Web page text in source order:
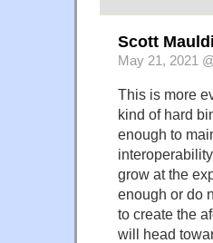
Scott
May 21, 2021
This is more
kind of hard
enough to
grow at the
enough or do
to create the
will head